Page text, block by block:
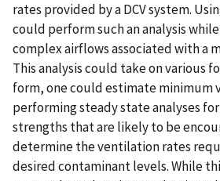
rates provided by a DCV system.
could perform such an analysis
complex airflows associated with a
This analysis could take on various
form, one could estimate minimum
performing steady state analyses
strengths that are likely to be
determine the ventilation rates
desired contaminant levels. While